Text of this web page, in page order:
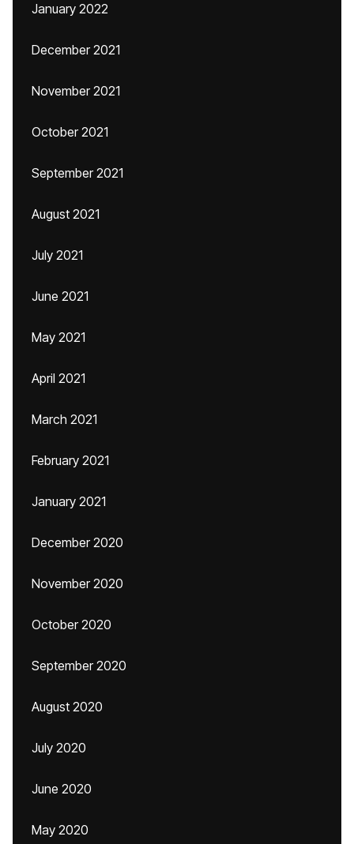
January 2022
December 2021
November 2021
October 2021
September 2021
August 2021
July 2021
June 2021
May 2021
April 2021
March 2021
February 2021
January 2021
December 2020
November 2020
October 2020
September 2020
August 2020
July 2020
June 2020
May 2020